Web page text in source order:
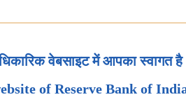
वेबसाइट में आपका स्वागत है
of Reserve Bank of